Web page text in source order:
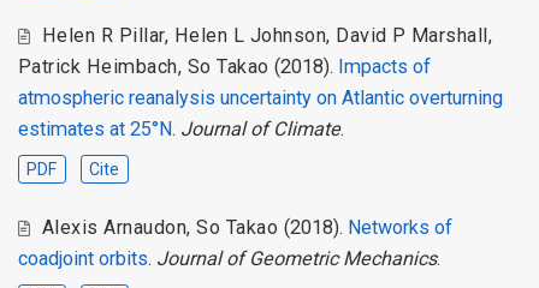
Helen R Pillar, Helen L Johnson, David P Marshall,
Patrick Heimbach, So Takao (2018). Impacts of
atmospheric reanalysis uncertainty on Atlantic overturning
estimates at 25°N. Journal of Climate.
PDF Cite
Alexis Arnaudon,So Takao (2018). Networks of
coadjoint orbits. Journal of Geometric Mechanics.